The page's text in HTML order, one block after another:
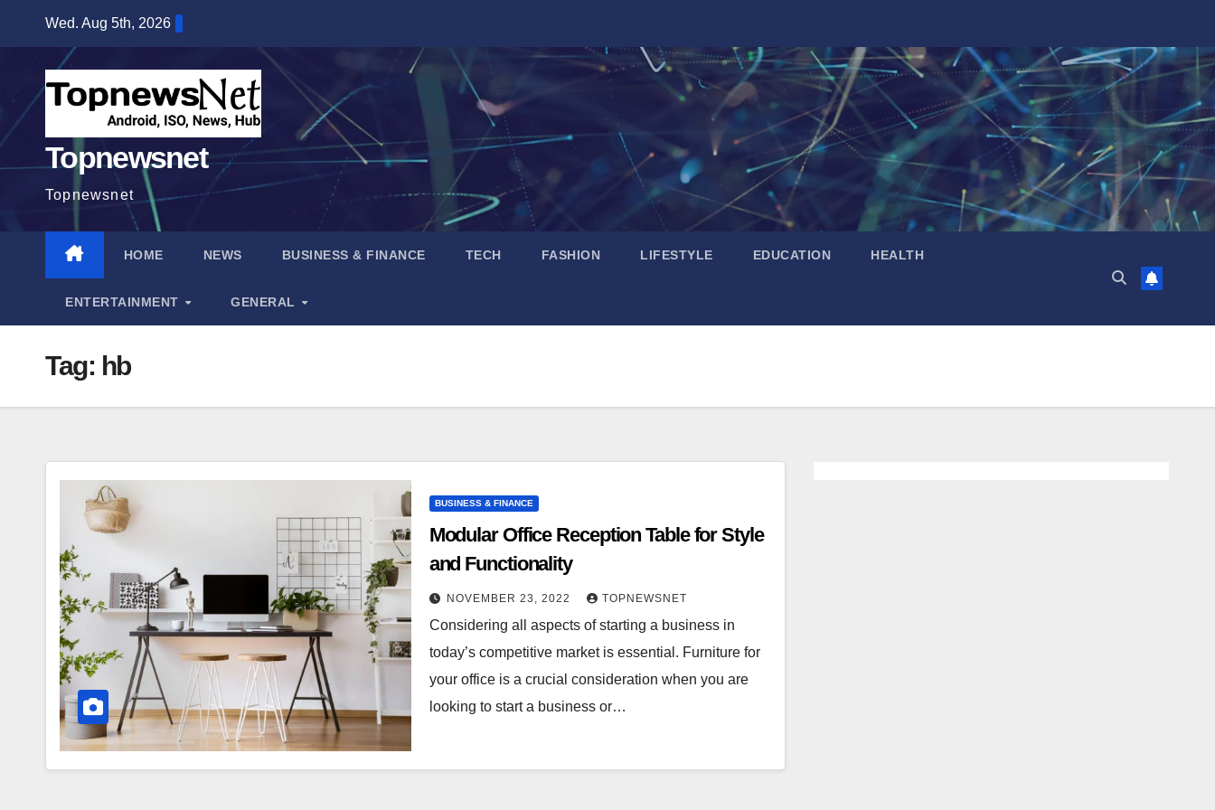
content
Wed. Aug 5th, 2026
Topnewsnet
Topnewsnet
HOME NEWS BUSINESS & FINANCE TECH FASHION LIFESTYLE EDUCATION HEALTH
ENTERTAINMENT GENERAL
Tag: hb
BUSINESS & FINANCE
Modular Office Reception Table for Style
and Functionality
NOVEMBER 23, 2022 TOPNEWSNET
Considering all aspects of starting a business in
today’s competitive market is essential. Furniture for
your office is a crucial consideration when you are
looking to start a business or…